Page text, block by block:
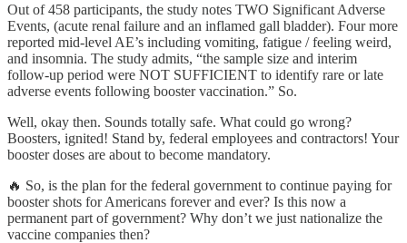
Out of 458 participants, the study notes TWO Significant Adverse
Events, (acute renal failure and an inflamed gall bladder). Four more
reported mid-level AE’s including vomiting, fatigue / feeling weird,
and insomnia. The study admits, “the sample size and interim
follow-up period were NOT SUFFICIENT to identify rare or late
adverse events following booster vaccination.” So.
Well, okay then. Sounds totally safe. What could go wrong?
Boosters, ignited! Stand by, federal employees and contractors! Your
booster doses are about to become mandatory.
🔥 So, is the plan for the federal government to continue paying for
booster shots for Americans forever and ever? Is this now a
permanent part of government? Why don’t we just nationalize the
vaccine companies then?